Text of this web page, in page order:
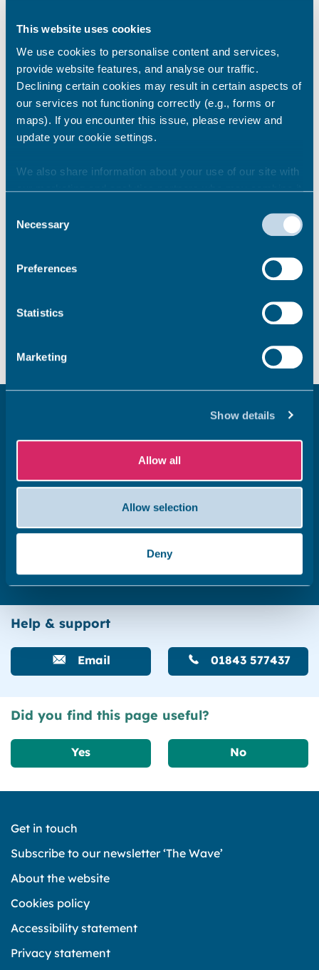
This website uses cookies
We use cookies to personalise content and services,
provide website features, and analyse our traffic.
Declining certain cookies may result in certain aspects of
our services not functioning correctly (e.g., forms or
maps). If you encounter this issue, please review and
update your cookie settings.
We also share information about your use of our site with
our marketing and analytics partners who may combine it
they’ve collected from your use of their services.
Selection
Necessary
Preferences
Statistics
Marketing
Show details
Allow all
Allow selection
Deny
affecting your home.
Building Control, Environmental Health, and
Citizens Advice.
Report a landlord for poor
housing conditions or repair
Report a landlord breaking
Complaints about neighbouring
properties
Renters’ Rights Act 2025
Electrical safety standards for privately rented
Help & support
Email 01843 577437
Did you find this page useful?
Yes No
Get in touch
Subscribe to our newsletter ‘The Wave’
About the website
Cookies policy
Accessibility statement
Privacy statement